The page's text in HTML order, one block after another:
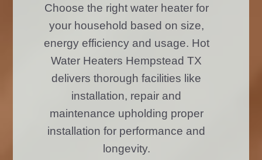
Choose the right water heater for
your household based on size,
energy efficiency and usage. Hot
Water Heaters Hempstead TX
delivers thorough facilities like
installation, repair and
maintenance upholding proper
installation for performance and
longevity.